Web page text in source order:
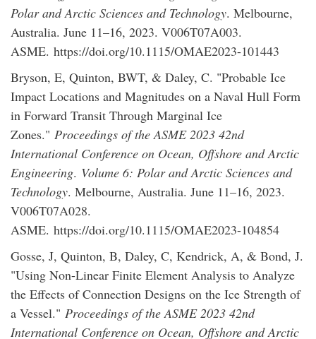
Polar and Arctic Sciences and Technology. Melbourne,
Australia. June 11–16, 2023. V006T07A003.
ASME. https://doi.org/10.1115/OMAE2023-101443
Bryson, E, Quinton, BWT, & Daley, C. "Probable Ice
Impact Locations and Magnitudes on a Naval Hull Form
in Forward Transit Through Marginal Ice
Zones." Proceedings of the ASME 2023 42nd
International Conference on Ocean, Offshore and Arctic
Engineering. Volume 6: Polar and Arctic Sciences and
Technology. Melbourne, Australia. June 11–16, 2023.
V006T07A028.
ASME. https://doi.org/10.1115/OMAE2023-104854
Gosse, J, Quinton, B, Daley, C, Kendrick, A, & Bond, J.
"Using Non-Linear Finite Element Analysis to Analyze
the Effects of Connection Designs on the Ice Strength of
a Vessel." Proceedings of the ASME 2023 42nd
International Conference on Ocean, Offshore and Arctic